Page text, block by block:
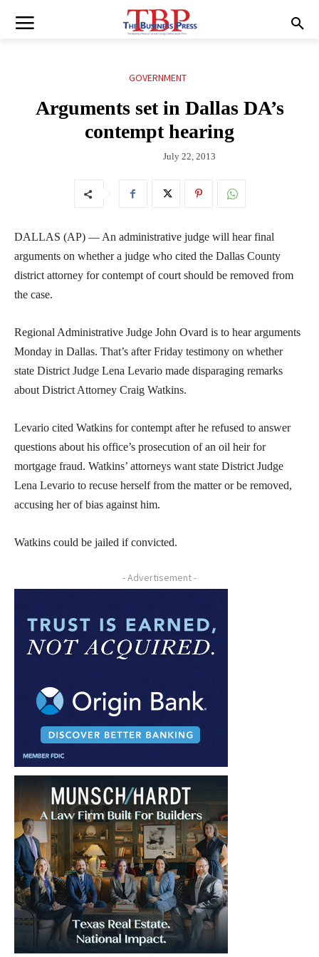
GOVERNMENT
Arguments set in Dallas DA’s
contempt hearing
July 22, 2013
DALLAS (AP) — An administrative judge will hear final
arguments on whether a judge who cited the Dallas County
district attorney for contempt of court should be removed from
the case.
Regional Administrative Judge John Ovard is to hear arguments
Monday in Dallas. That’s after Friday testimony on whether
state District Judge Lena Levario made disparaging remarks
about District Attorney Craig Watkins.
Levario cited Watkins for contempt after he refused to answer
questions about his office’s prosecution of an oil heir for
mortgage fraud. Watkins’ attorneys want state District Judge
Lena Levario to recuse herself from the matter or be removed,
accusing her of bias against him.
Watkins could be jailed if convicted.
- Advertisement -